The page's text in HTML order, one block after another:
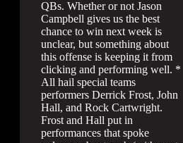
QBs. Whether or not Jason
Campbell gives us the best
chance to win next week is
unclear, but something about
this offense is keeping it from
clicking and performing well. *
All hail special teams
performers Derrick Frost, John
Hall, and Rock Cartwright.
Frost and Hall put in
performances that spoke